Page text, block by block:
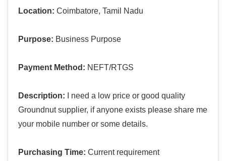
Location: Coimbatore, Tamil Nadu
Purpose: Business Purpose
Payment Method: NEFT/RTGS
Description: I need a low price or good quality
Groundnut supplier, if anyone exists please share me
your mobile number or some details.
Purchasing Time: Current requirement